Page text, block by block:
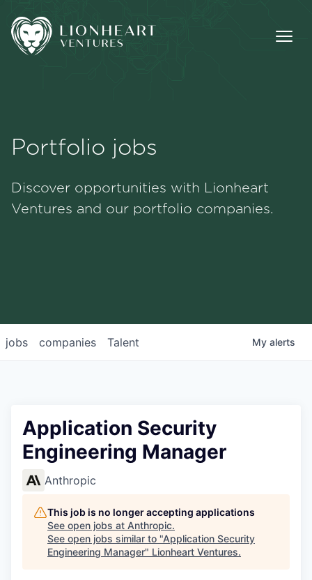
Portfolio
Portfolio jobs
Discover opportunities with Lionheart
Ventures and our portfolio companies.
jobs companies Talent My alerts
Application Security
Engineering Manager
Anthropic
This job is no longer accepting applications
See open jobs at Anthropic.
See open jobs similar to "Application Security
Engineering Manager" Lionheart Ventures.